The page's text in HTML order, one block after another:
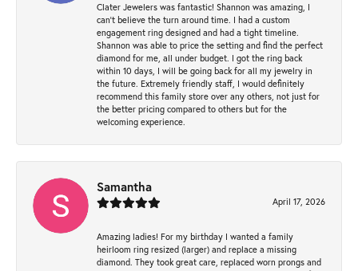
Clater Jewelers was fantastic! Shannon was amazing, I
can’t believe the turn around time. I had a custom
engagement ring designed and had a tight timeline.
Shannon was able to price the setting and find the perfect
diamond for me, all under budget. I got the ring back
within 10 days, I will be going back for all my jewelry in
the future. Extremely friendly staff, I would definitely
recommend this family store over any others, not just for
the better pricing compared to others but for the
welcoming experience.
Samantha
April 17, 2026
Amazing ladies! For my birthday I wanted a family
heirloom ring resized (larger) and replace a missing
diamond. They took great care, replaced worn prongs and